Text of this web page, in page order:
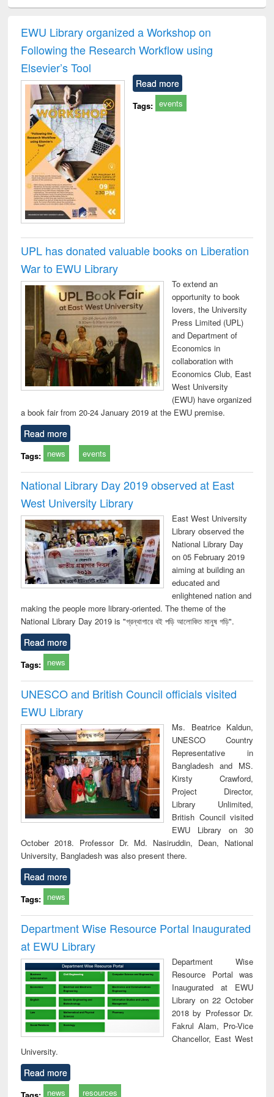
and report writing
: a practical
approach to
technical
communication
reuse
EWU Library organized a Workshop on
Following the Research Workflow using
Elsevier’s Tool
Read more
Tags: events
UPL has donated valuable books on Liberation
War to EWU Library
To extend an
opportunity to book
lovers, the University
Press Limited (UPL)
and Department of
Economics in
collaboration with
Economics Club, East
West University
(EWU) have organized
a book fair from 20-24 January 2019 at the EWU premise.
Read more
Tags: news events
National Library Day 2019 observed at East
West University Library
East West University
Library observed the
National Library Day
on 05 February 2019
aiming at building an
educated and
enlightened nation and
making the people more library-oriented. The theme of the
National Library Day 2019 is "গ্রন্থাগারে বই পড়ি আলোকিত মানুষ গড়ি".
Read more
Tags: news
UNESCO and British Council officials visited
EWU Library
Ms. Beatrice Kaldun,
UNESCO Country
Representative in
Bangladesh and MS.
Kirsty Crawford,
Project Director,
Library Unlimited,
British Council visited
EWU Library on 30
October 2018. Professor Dr. Md. Nasiruddin, Dean, National
University, Bangladesh was also present there.
Read more
Tags: news
Department Wise Resource Portal Inaugurated
at EWU Library
Department Wise
Resource Portal was
Inaugurated at EWU
Library on 22 October
2018 by Professor Dr.
Fakrul Alam, Pro-Vice
Chancellor, East West
University.
Read more
Tags: news resources